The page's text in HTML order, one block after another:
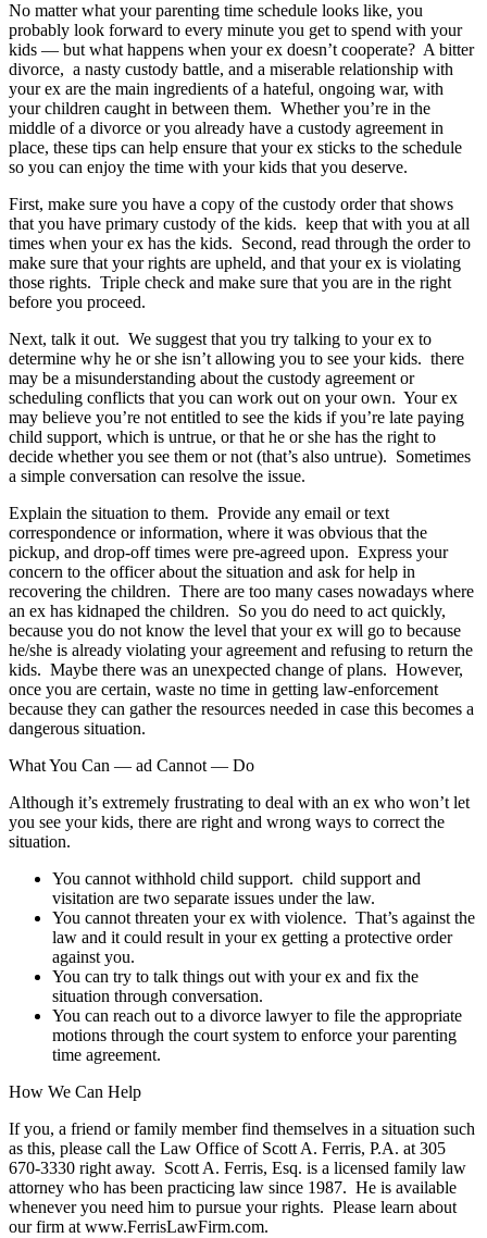
No matter what your parenting time schedule looks like, you
probably look forward to every minute you get to spend with your
kids — but what happens when your ex doesn’t cooperate? A bitter
divorce, a nasty custody battle, and a miserable relationship with
your ex are the main ingredients of a hateful, ongoing war, with
your children caught in between them. Whether you’re in the
middle of a divorce or you already have a custody agreement in
place, these tips can help ensure that your ex sticks to the schedule
so you can enjoy the time with your kids that you deserve.
First, make sure you have a copy of the custody order that shows
that you have primary custody of the kids. keep that with you at all
times when your ex has the kids. Second, read through the order to
make sure that your rights are upheld, and that your ex is violating
those rights. Triple check and make sure that you are in the right
before you proceed.
Next, talk it out. We suggest that you try talking to your ex to
determine why he or she isn’t allowing you to see your kids. there
may be a misunderstanding about the custody agreement or
scheduling conflicts that you can work out on your own. Your ex
may believe you’re not entitled to see the kids if you’re late paying
child support, which is untrue, or that he or she has the right to
decide whether you see them or not (that’s also untrue). Sometimes
a simple conversation can resolve the issue.
Explain the situation to them. Provide any email or text
correspondence or information, where it was obvious that the
pickup, and drop-off times were pre-agreed upon. Express your
concern to the officer about the situation and ask for help in
recovering the children. There are too many cases nowadays where
an ex has kidnaped the children. So you do need to act quickly,
because you do not know the level that your ex will go to because
he/she is already violating your agreement and refusing to return the
kids. Maybe there was an unexpected change of plans. However,
once you are certain, waste no time in getting law-enforcement
because they can gather the resources needed in case this becomes a
dangerous situation.
What You Can — ad Cannot — Do
Although it’s extremely frustrating to deal with an ex who won’t let
you see your kids, there are right and wrong ways to correct the
situation.
You cannot withhold child support. child support and
visitation are two separate issues under the law.
You cannot threaten your ex with violence. That’s against the
law and it could result in your ex getting a protective order
against you.
You can try to talk things out with your ex and fix the
situation through conversation.
You can reach out to a divorce lawyer to file the appropriate
motions through the court system to enforce your parenting
time agreement.
How We Can Help
If you, a friend or family member find themselves in a situation such
as this, please call the Law Office of Scott A. Ferris, P.A. at 305
670-3330 right away. Scott A. Ferris, Esq. is a licensed family law
attorney who has been practicing law since 1987. He is available
whenever you need him to pursue your rights. Please learn about
our firm at www.FerrisLawFirm.com.